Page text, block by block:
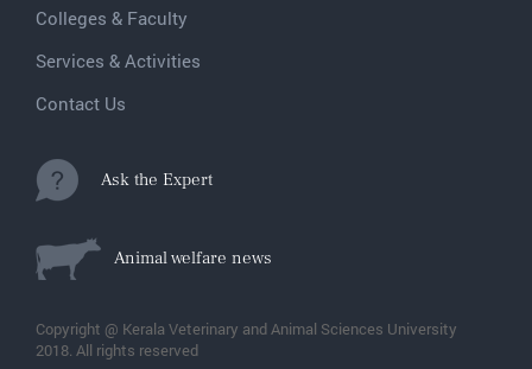
Colleges & Faculty
Services & Activities
Contact Us
Ask the Expert
Animal welfare news
Copyright @ Kerala Veterinary and Animal Sciences University
2018. All rights reserved